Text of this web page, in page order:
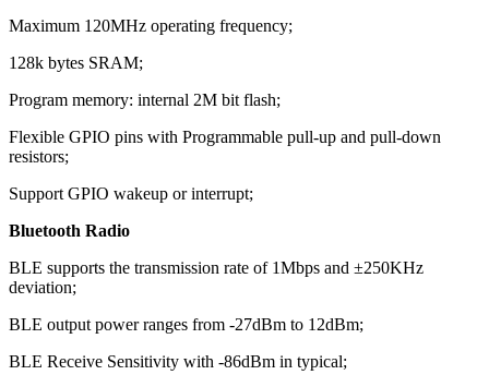
Maximum 120MHz operating frequency;
128k bytes SRAM;
Program memory: internal 2M bit flash;
Flexible GPIO pins with Programmable pull-up and pull-down
resistors;
Support GPIO wakeup or interrupt;
Bluetooth Radio
BLE supports the transmission rate of 1Mbps and ±250KHz
deviation;
BLE output power ranges from -27dBm to 12dBm;
BLE Receive Sensitivity with -86dBm in typical;